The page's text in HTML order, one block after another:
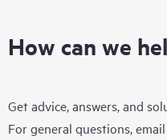
How can we
Get advice, answers, and
For general questions,